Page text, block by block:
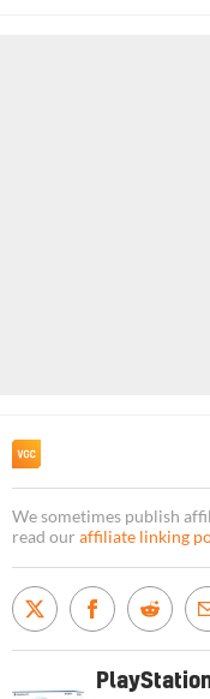
We sometimes publish
read our affiliate linking